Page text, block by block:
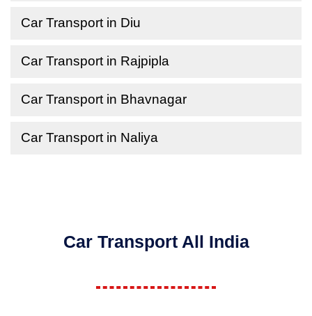
Car Transport in Diu
Car Transport in Rajpipla
Car Transport in Bhavnagar
Car Transport in Naliya
Car Transport All India